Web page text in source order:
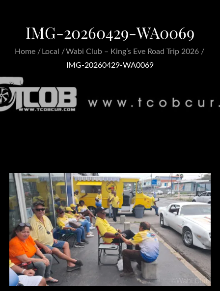
IMG-20260429-WA0069
Home Local
Wabi Club – King’s Eve Road Trip 2026
IMG-20260429-WA0069